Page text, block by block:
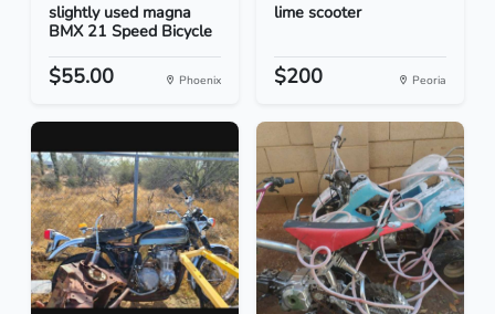
slightly used magna
BMX 21 Speed Bicycle
$55.00 Phoenix
lime scooter
$200 Peoria